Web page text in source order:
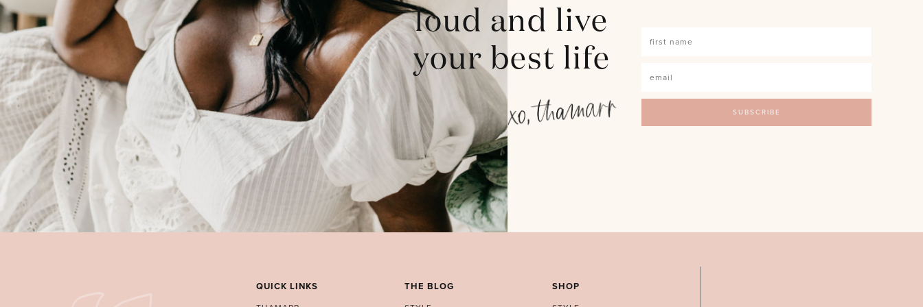
loud and live
your best life
QUICK LINKS THE BLOG SHOP